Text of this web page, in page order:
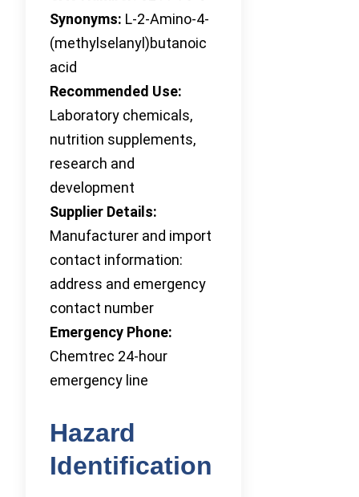
Synonyms: L-2-Amino-4-
(methylselanyl)butanoic
acid
Recommended Use:
Laboratory chemicals,
nutrition supplements,
research and
development
Supplier Details:
Manufacturer and import
contact information:
address and emergency
contact number
Emergency Phone:
Chemtrec 24-hour
emergency line
Hazard
Identification